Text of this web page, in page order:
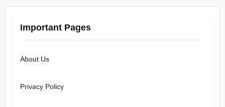
Important Pages
About Us
Privacy Policy